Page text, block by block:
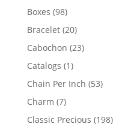
products
Boxes 9898
products
Bracelet 2020
products
Cabochon 2323
Catalogs 11
product
Chain Per Inch 5353
Charm 77
products
Classic Precious 198198